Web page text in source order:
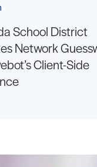
School District
Network
Client-Side